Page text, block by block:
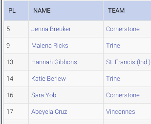
PL NAME TEAM
5 Jenna Breuker Cornerstone
9 Malena Ricks Trine
13 Hannah Gibbons St. Francis (Ind.)
14 Katie Berlew Trine
16 Sara Yob Cornerstone
17 Abeyela Cruz Vincennes